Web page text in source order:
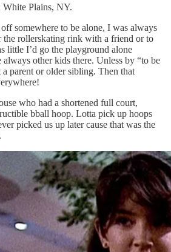
Plains, NY.
somewhere to be alone, I was always
the rollerskating rink with a friend or to
little I’d go the playground alone
always other kids there. Unless by “to be
parent or older sibling. Then that
who had a shortened full court,
bball hoop. Lotta pick up hoops
picked us up later cause that was the